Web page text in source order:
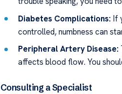
Diabetes Complications: If
controlled, numbness can
Peripheral Artery Disease:
affects blood flow. You
Consulting a Specialist